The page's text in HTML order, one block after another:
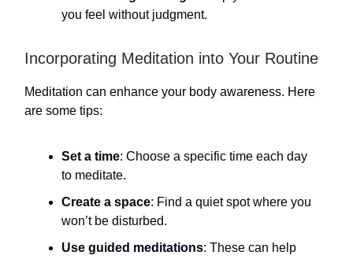
you feel without judgment.
Incorporating Meditation into Your Routine
Meditation can enhance your body awareness. Here
are some tips:
Set a time: Choose a specific time each day
to meditate.
Create a space: Find a quiet spot where you
won’t be disturbed.
Use guided meditations: These can help